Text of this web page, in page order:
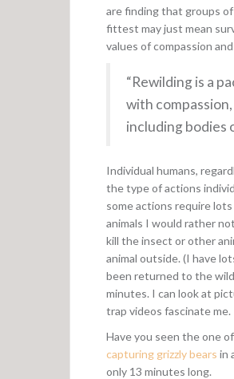
are finding that groups
fittest may just mean
values of compassion
“Rewilding is a
with
including bodies
Individual humans,
the type of actions
some actions require
animals I would rather
kill the insect or other
animal outside. (I have
been returned to the
minutes. I can look at
trap videos fascinate me.
Have you seen the one
capturing grizzly bears in
only 13 minutes long.